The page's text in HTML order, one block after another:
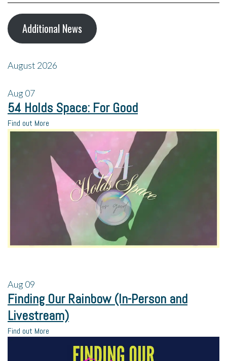
Additional News
August 2026
Aug07
54 Holds Space: For Good
Find out More
Aug09
Finding Our Rainbow (In-Person and
Livestream)
Find out More